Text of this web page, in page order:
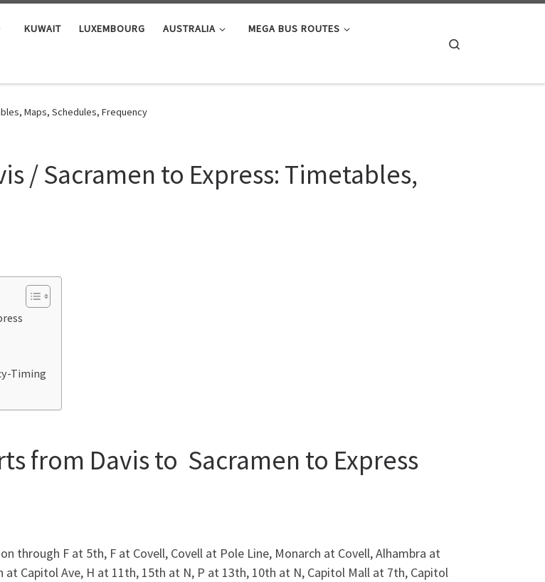
KUWAIT LUXEMBOURG AUSTRALIA MEGA BUS ROUTES
Maps, Schedules, Frequency
/ Sacramen to Express: Timetables,
Timing
from Davis to Sacramen to Express
through F at 5th, F at Covell, Covell at Pole Line, Monarch at Covell, Alhambra at
Capitol Ave, H at 11th, 15th at N, P at 13th, 10th at N, Capitol Mall at 7th, Capitol